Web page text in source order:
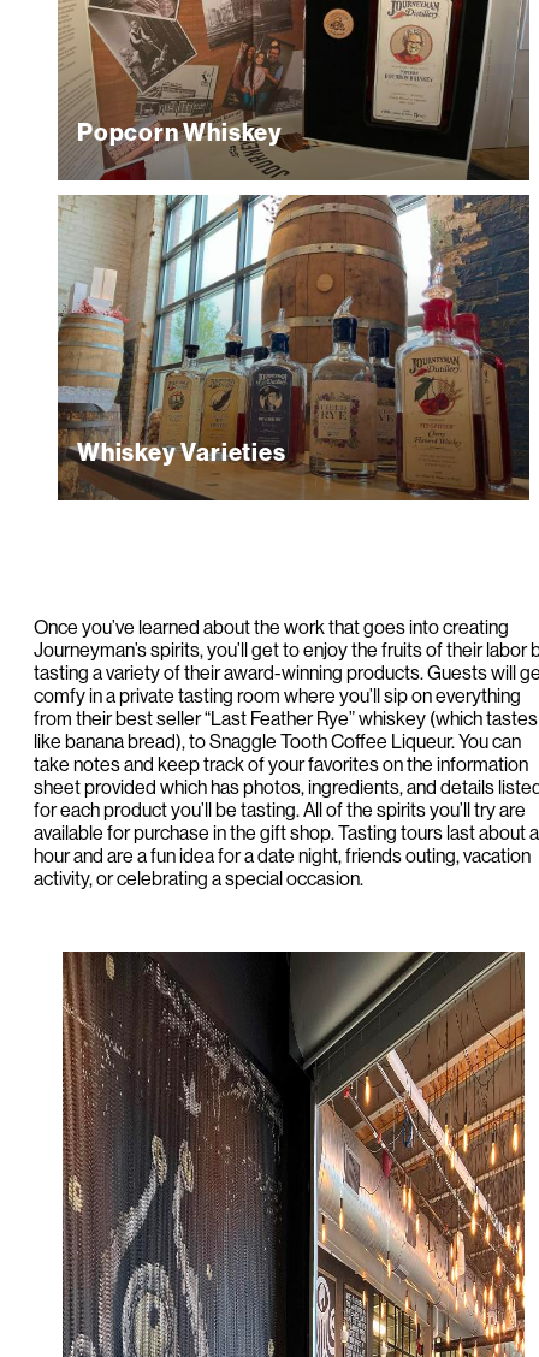
Popcorn Whiskey
Whiskey Varieties
Once you’ve learned about the work that goes into creating
Journeyman’s spirits, you’ll get to enjoy the fruits of their labor
tasting a variety of their award-winning products. Guests will
comfy in a private tasting room where you’ll sip on everything
from their best seller “Last Feather Rye” whiskey (which tastes
like banana bread), to Snaggle Tooth Coffee Liqueur. You can
take notes and keep track of your favorites on the information
sheet provided which has photos, ingredients, and details
for each product you’ll be tasting. All of the spirits you’ll try are
available for purchase in the gift shop. Tasting tours last about
hour and are a fun idea for a date night, friends outing, vacation
activity, or celebrating a special occasion.